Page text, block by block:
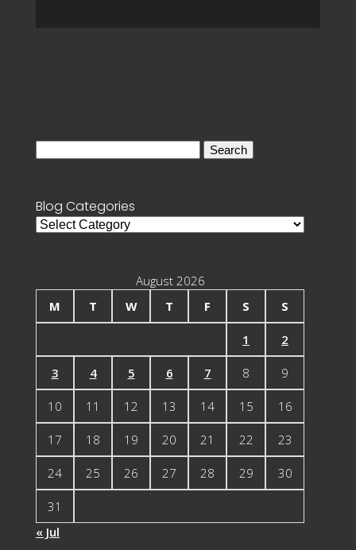
Blog Categories
Blog
August 2026
M
T W T F S S
1 2
3 4 5 6 7 8 9
10 11 12 13 14 15 16
17 18 19 20 21 22 23
24 25 26 27 28 29 30
31
« Jul